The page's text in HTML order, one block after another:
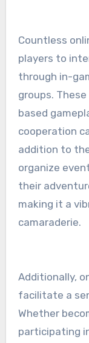
Countless
players to
through in-
groups.
based
cooperation
addition to
organize
their
making it a
camaraderie.
Additionally,
facilitate a
Whether
participating